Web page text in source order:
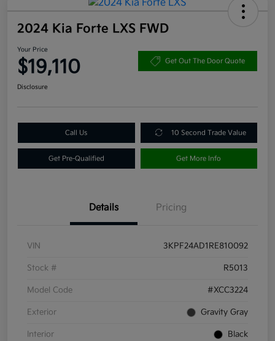
2024 Kia Forte LXS FWD
Your Price
$19,110 Get Out The Door Quote
Disclosure
Call Us 10 Second Trade Value
Get Pre-Qualified Get More Info
Details Pricing
VIN 3KPF24AD1RE810092
Stock # R5013
Model Code #XCC3224
Exterior Gravity Gray
Interior Black